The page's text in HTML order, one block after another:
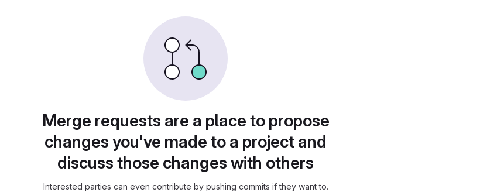
Merge requests are a place to propose
changes you've made to a project and
discuss those changes with others
Interested parties can even contribute by pushing commits if they want to.